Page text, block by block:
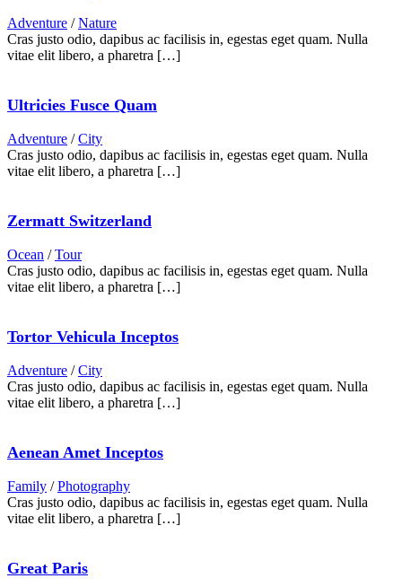
Adventure / Nature
Cras justo odio, dapibus ac facilisis in, egestas eget quam. Nulla
vitae elit libero, a pharetra […]
Ultricies Fusce Quam
Adventure / City
Cras justo odio, dapibus ac facilisis in, egestas eget quam. Nulla
vitae elit libero, a pharetra […]
Zermatt Switzerland
Ocean / Tour
Cras justo odio, dapibus ac facilisis in, egestas eget quam. Nulla
vitae elit libero, a pharetra […]
Tortor Vehicula Inceptos
Adventure / City
Cras justo odio, dapibus ac facilisis in, egestas eget quam. Nulla
vitae elit libero, a pharetra […]
Aenean Amet Inceptos
Family / Photography
Cras justo odio, dapibus ac facilisis in, egestas eget quam. Nulla
vitae elit libero, a pharetra […]
Great Paris